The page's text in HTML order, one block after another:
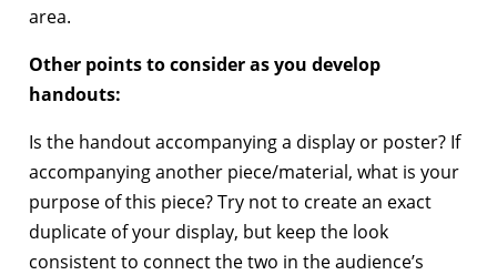
area.
Other points to consider as you develop
handouts:
Is the handout accompanying a display or poster? If
accompanying another piece/material, what is your
purpose of this piece? Try not to create an exact
duplicate of your display, but keep the look
consistent to connect the two in the audience’s